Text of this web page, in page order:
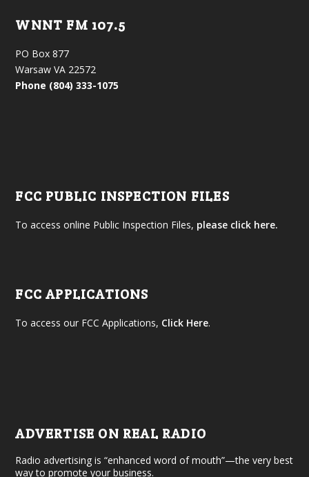
WNNT FM 107.5
PO Box 877
Warsaw VA 22572
Phone (804) 333-1075
FCC PUBLIC INSPECTION FILES
To access online Public Inspection Files, please click here.
FCC APPLICATIONS
To access our FCC Applications, Click Here.
ADVERTISE ON REAL RADIO
Radio advertising is “enhanced word of mouth”—the very best
way to promote your business.